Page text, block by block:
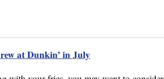
at Dunkin’ in July